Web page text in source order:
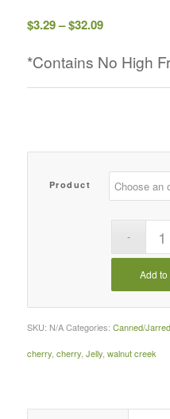
$3.29– $32.09Price
$3.29
through
*Contains No High
Product
Add to
SKU: N/A Categories: Canned/
cherry, cherry, Jelly, walnut creek